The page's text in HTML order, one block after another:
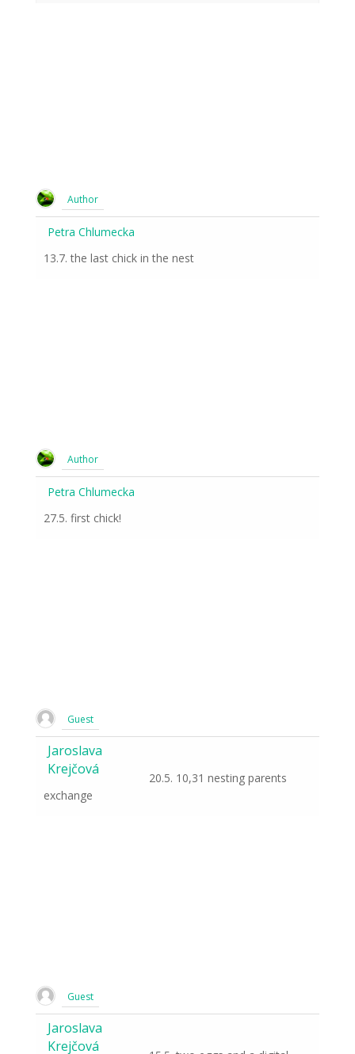
Author
Petra Chlumecka
13.7. the last chick in the nest
Author
Petra Chlumecka
27.5. first chick!
Guest
Jaroslava
Krejčová
20.5. 10,31 nesting parents
exchange
Guest
Jaroslava
Krejčová